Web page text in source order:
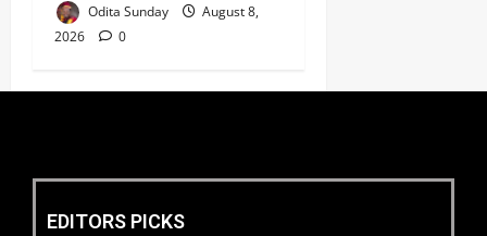
Odita Sunday
August 8,
2026
0
EDITORS PICKS